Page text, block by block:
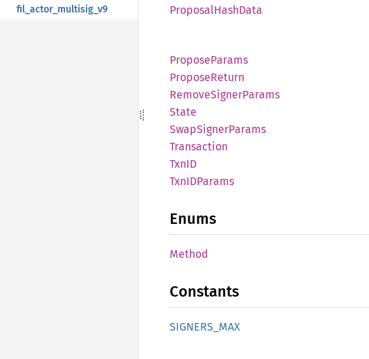
fil_actor_multisig_v9 ProposalHashData
ProposeParams
ProposeReturn
RemoveSignerParams
State
SwapSignerParams
Transaction
TxnID
TxnIDParams
Enums
Method
Constants
SIGNERS_ MAX